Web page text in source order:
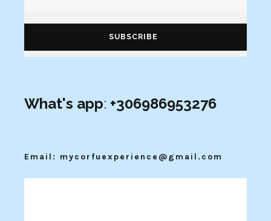
What's app: +306986953276
Email: mycorfuexperience@gmail.com